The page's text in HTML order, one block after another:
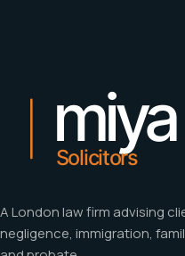
A London law firm advising
negligence, immigration,